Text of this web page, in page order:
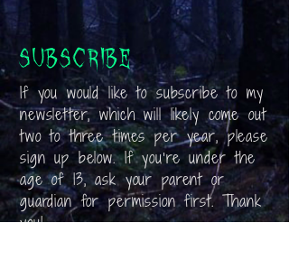
Subscribe
If you would like to subscribe to my
newsletter, which will likely come out
two to three times per year, please
sign up below. If you’re under the
age of 13, ask your parent or
guardian for permission first. Thank
you!